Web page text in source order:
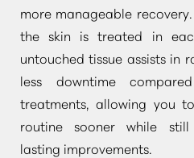
more manageable
the skin is treated in
untouched tissue assists in
less downtime
treatments, allowing you
routine sooner while still
lasting improvements.